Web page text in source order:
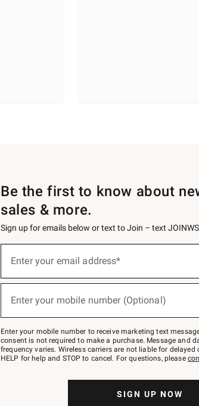
Be the first to know about
sales & more.
Sign up for emails below or text to Join – text
below
Join
–
text
JOINWS
to
Enter your email address*
Enter your mobile number (Optional)
Enter your mobile number to receive marketing text
consent is not required to make a purchase. Message and
frequency varies. Wireless carriers are not liable for delayed
HELP for help and STOP to cancel. For questions, please
SIGN UP NOW